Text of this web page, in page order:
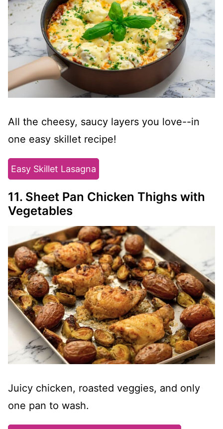
All the cheesy, saucy layers you love--in
one easy skillet recipe!
Easy Skillet Lasagna
11. Sheet Pan Chicken Thighs with
Vegetables
Juicy chicken, roasted veggies, and only
one pan to wash.